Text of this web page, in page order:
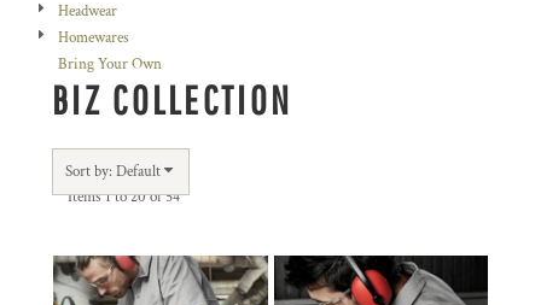
Headwear
Homewares
Bring Your Own
BIZ COLLECTION
Sort by: Default
Items 1 to 20 of 54